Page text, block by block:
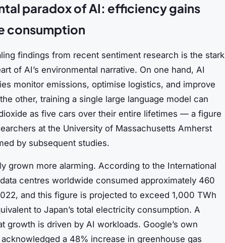
paradox of AI: efficiency gains
consumption
findings from recent sentiment research is the stark
of AI’s environmental narrative. On one hand, AI
monitor emissions, optimise logistics, and improve
other, training a single large language model can
as five cars over their entire lifetimes — a figure
at the University of Massachusetts Amherst
by subsequent studies.
grown more alarming. According to the International
centres worldwide consumed approximately 460
and this figure is projected to exceed 1,000 TWh
to Japan’s total electricity consumption. A
growth is driven by AI workloads. Google’s own
a 48% increase in greenhouse gas